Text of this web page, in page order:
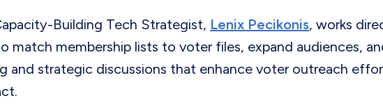
Building Tech Strategist, Lenix Pecikonis, works
match membership lists to voter files, expand audiences,
and strategic discussions that enhance voter outreach